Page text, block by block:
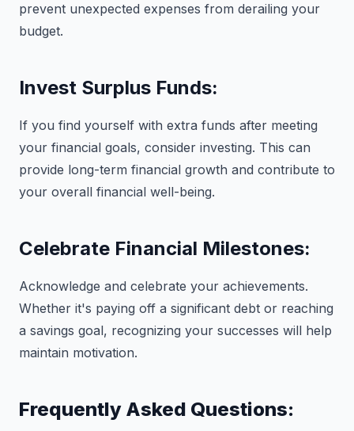
prevent unexpected expenses from derailing your
budget.
Invest Surplus Funds:
If you find yourself with extra funds after meeting
your financial goals, consider investing. This can
provide long-term financial growth and contribute to
your overall financial well-being.
Celebrate Financial Milestones:
Acknowledge and celebrate your achievements.
Whether it's paying off a significant debt or reaching
a savings goal, recognizing your successes will help
maintain motivation.
Frequently Asked Questions: